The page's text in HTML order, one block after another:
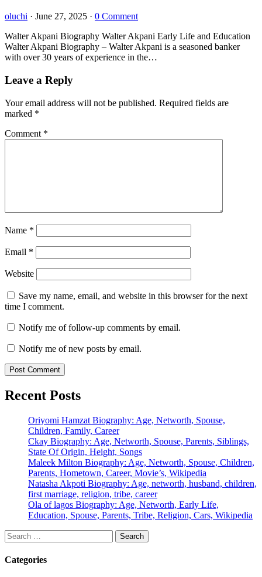
oluchi · June 27, 2025 · 0 Comment
Walter Akpani Biography Walter Akpani Early Life and Education
Walter Akpani Biography – Walter Akpani is a seasoned banker
with over 30 years of experience in the…
Leave a Reply
Your email address will not be published. Required fields are
marked *
Comment *
Name *
Email *
Website
Save my name, email, and website in this browser for the next
time I comment.
Notify me of follow-up comments by email.
Notify me of new posts by email.
Recent Posts
Oriyomi Hamzat Biography: Age, Networth, Spouse,
Children, Family, Career
Ckay Biography: Age, Networth, Spouse, Parents, Siblings,
State Of Origin, Height, Songs
Maleek Milton Biography: Age, Networth, Spouse, Children,
Parents, Hometown, Career, Movie’s, Wikipedia
Natasha Akpoti Biography: Age, networth, husband, children,
first marriage, religion, tribe, career
Ola of lagos Biography: Age, Networth, Early Life,
Education, Spouse, Parents, Tribe, Religion, Cars, Wikipedia
Search
for:
Categories